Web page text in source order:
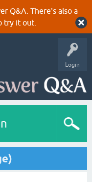
Q&A. There's also a
try it out.
Login